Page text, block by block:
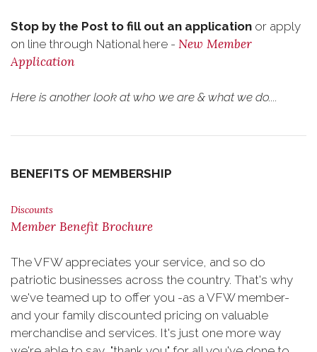
Stop by the Post to fill out an application or apply
on line through National here - New Member
Application
Here is another look at who we are & what we do....
BENEFITS OF MEMBERSHIP
Discounts
Member Benefit Brochure
The VFW appreciates your service, and so do
patriotic businesses across the country. That's why
we've teamed up to offer you -as a VFW member-
and your family discounted pricing on valuable
merchandise and services. It's just one more way